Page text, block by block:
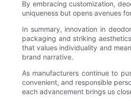
By embracing customization,
uniqueness but opens avenues
In summary, innovation in
packaging and striking
that values individuality and
brand narrative.
As manufacturers continue to
convenient, and responsible
each advancement brings us